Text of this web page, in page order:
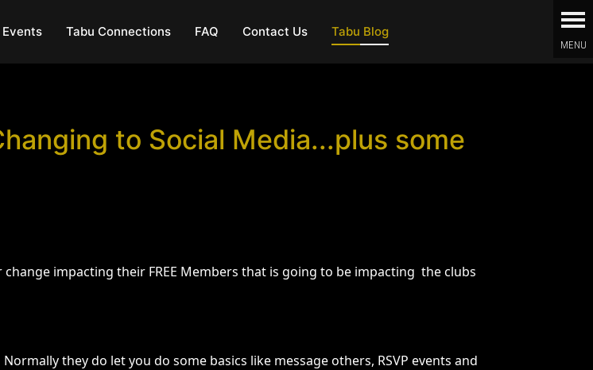
Tabu Connections FAQ Contact Us Tabu Blog
to Social Media...plus some
impacting their FREE Members that is going to be impacting the clubs
they do let you do some basics like message others, RSVP events and